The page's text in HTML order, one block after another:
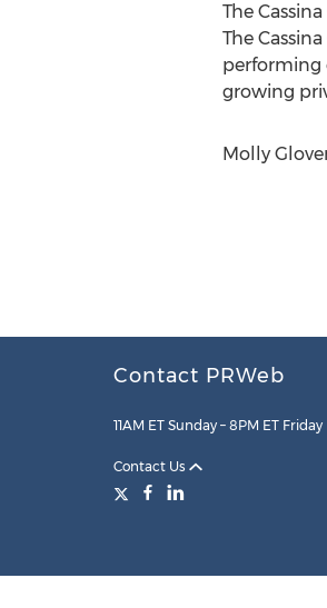
The
The
performing
growing
Molly
Contact PRWeb
11AM ET Sunday – 8PM ET Friday
Contact Us